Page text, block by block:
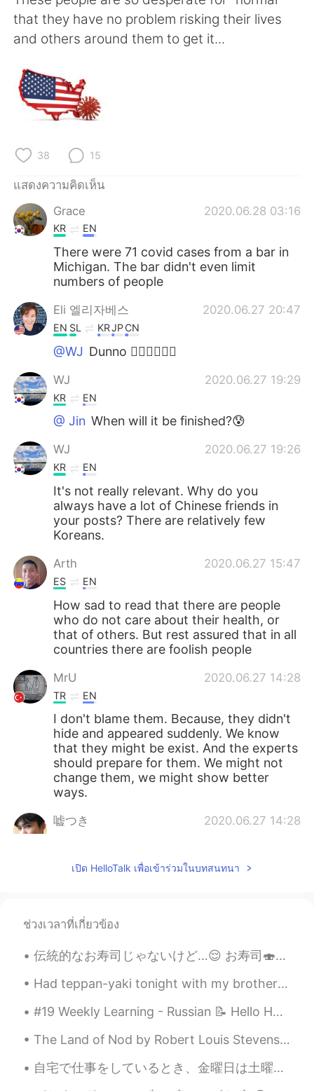
that they have no problem risking their lives
and others around them to get it...
38 15
แสดงความคิดเห็น
Grace
2020.06.28 03:16
KR EN
There were 71 covid cases from a bar in
Michigan. The bar didn't even limit
numbers of people
Eli 엘리자베스 2020.06.27 20:47
EN SL KRJPCN
@WJ Dunno 🤷‍♀️🤷‍♀️🤷‍♀️
WJ 2020.06.27 19:29
KR EN
@ Jin When will it be finished?😰
WJ 2020.06.27 19:26
KR EN
It's not really relevant. Why do you
always have a lot of Chinese friends in
your posts? There are relatively few
Koreans.
Arth 2020.06.27 15:47
ES EN
How sad to read that there are people
who do not care about their health, or
that of others. But rest assured that in all
countries there are foolish people
MrU 2020.06.27 14:28
TR EN
I don't blame them. Because, they didn't
hide and appeared suddenly. We know
that they might be exist. And the experts
should prepare for them. We might not
change them, we might show better
ways.
嘘つき 2020.06.27 14:28
Dr. Fauci has always been telling the
truth and the right things about this
CN EN
support your opinion
zoee 2020.06.27 13:44
EN
👍👍
zoee 2020.06.27 13:43
เปิด HelloTalk เพื่อเข้าร่วมในบทสนทนา
ช่วงเวลาที่เกี่ยวข้อง
伝統的なお寿司じゃないけど…😌 お寿司🍣を食べたかった！友達は持って来た。寿司パーティー🥳 カリフォルニアロール(巻) スパイシーサーモンロール スパイシーツナロール BCロール ダイノマイ...
Had teppan-yaki tonight with my brother and his family. It was very fun seeing the chef cook righ...
#19 Weekly Learning - Russian 📝 Hello HT friends 😄, Welcome to my weekly learning of 🇰🇷🇯🇵🇷🇺 ❓Qu...
The Land of Nod by Robert Louis Stevenson. From breakfast on through all the day At home among...
自宅で仕事をしているとき、金曜日は土曜日のように見えます。😂😂 また、自宅で仕事をしながら醜い顔をして楽しむこともできます。💩😸 Happy Working Everyone ! ✌🏻😉 ...